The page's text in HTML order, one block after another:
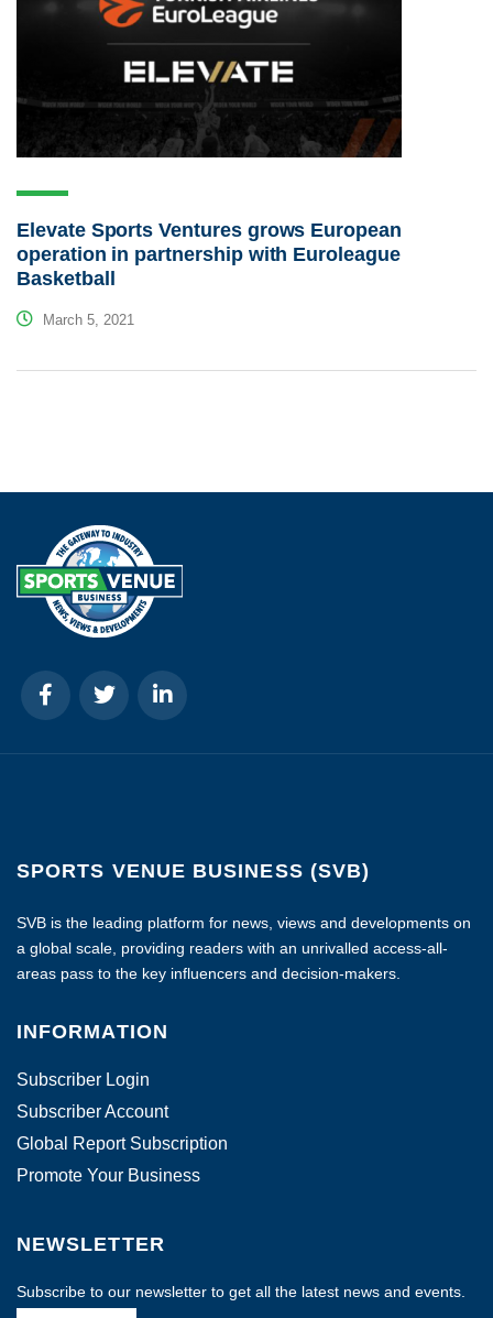
Elevate Sports Ventures grows European
operation in partnership with Euroleague
Basketball
March 5, 2021
SPORTS VENUE BUSINESS (SVB)
SVB is the leading platform for news, views and developments on
a global scale, providing readers with an unrivalled access-all-
areas pass to the key influencers and decision-makers.
INFORMATION
Subscriber Login
Subscriber Account
Global Report Subscription
Promote Your Business
NEWSLETTER
Subscribe to our newsletter to get all the latest news and events.